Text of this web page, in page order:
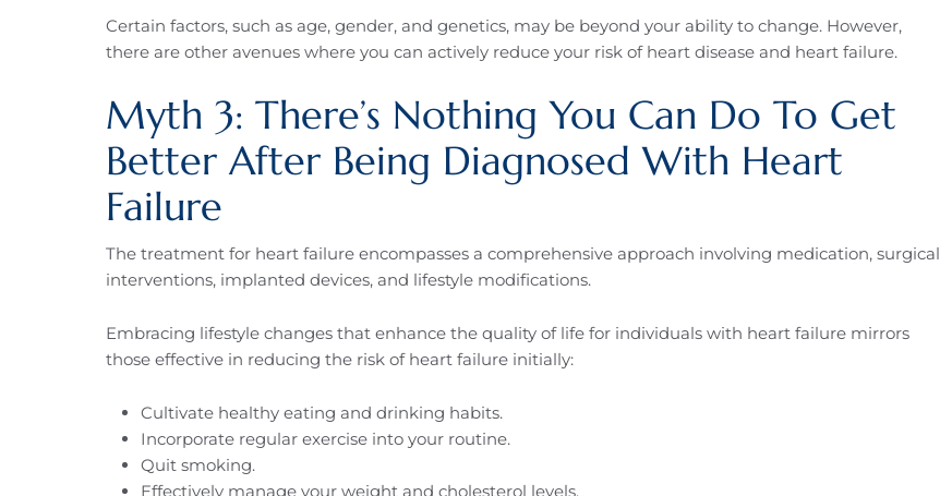
Certain factors, such as age, gender, and genetics, may be beyond your ability to change. However,
there are other avenues where you can actively reduce your risk of heart disease and heart failure.
Myth 3: There’s Nothing You Can Do To Get
Better After Being Diagnosed With Heart
Failure
The treatment for heart failure encompasses a comprehensive approach involving medication, surgical
interventions, implanted devices, and lifestyle modifications.
Embracing lifestyle changes that enhance the quality of life for individuals with heart failure mirrors
those effective in reducing the risk of heart failure initially:
Cultivate healthy eating and drinking habits.
Incorporate regular exercise into your routine.
Quit smoking.
Effectively manage your weight and cholesterol levels.